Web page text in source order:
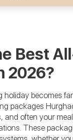
Best
2026?
holiday becomes
packages
and often your
These